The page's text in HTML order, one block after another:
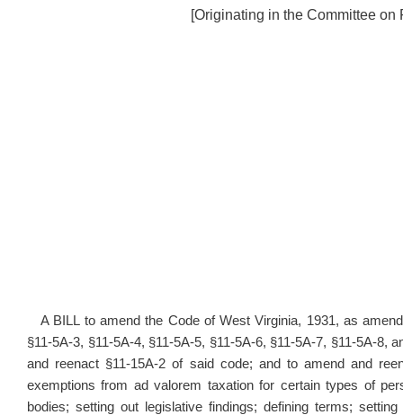
[Originating in the Committee
A BILL to amend the Code of West Virginia, 1931, as
§11-5A-3, §11-5A-4, §11-5A-5, §11-5A-6, §11-5A-7, §11-5A-
and reenact §11-15A-2 of said code; and to amend and
exemptions from ad valorem taxation for certain types of
bodies; setting out legislative findings; defining terms;